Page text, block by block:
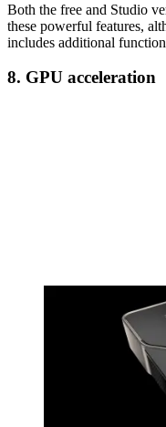
Both the free and Studio
these powerful features,
includes additional
8. GPU acceleration